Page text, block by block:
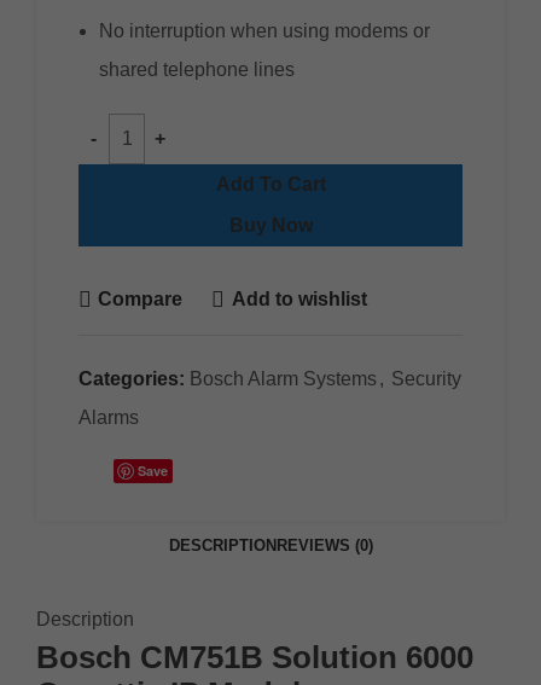
No interruption when using modems or
shared telephone lines
Add To Cart
Buy Now
Compare Add to wishlist
Categories: Bosch Alarm Systems, Security
Alarms
Save
DESCRIPTIONREVIEWS (0)
Description
Bosch CM751B Solution 6000